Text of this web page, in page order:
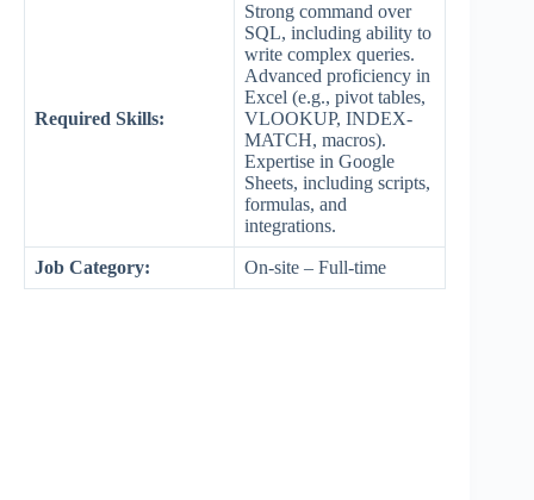
Required Skills:
Strong command over
SQL, including ability to
write complex queries.
Advanced proficiency in
Excel (e.g., pivot tables,
VLOOKUP, INDEX-
MATCH, macros).
Expertise in Google
Sheets, including scripts,
formulas, and
integrations.
Job Category: On-site – Full-time